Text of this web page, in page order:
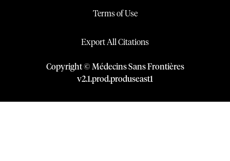
Terms of Use
Export All Citations
Copyright © Médecins Sans Frontières
v2.1.prod.produseast1